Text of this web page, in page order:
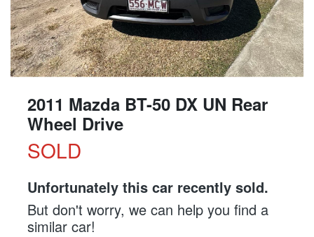
2011 Mazda BT-50 DX UN Rear
Wheel Drive
SOLD
Unfortunately this car recently sold.
But don't worry, we can help you find a
similar car!